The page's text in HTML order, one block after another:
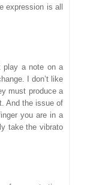
expression is all
play a note on a
I don’t like
must produce a
And the issue of
you are in a
take the vibrato